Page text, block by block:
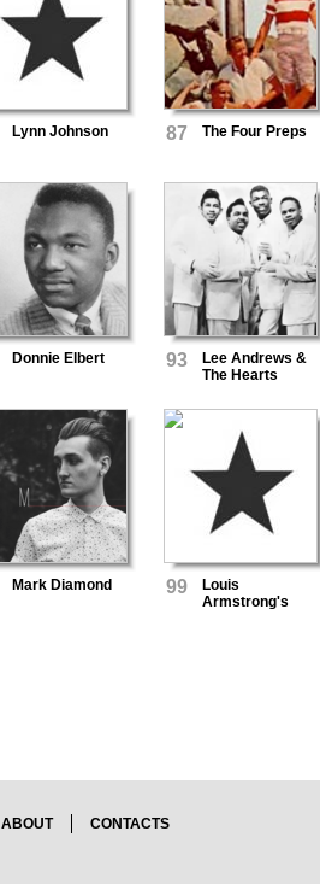
Lynn Johnson 87 The Four Preps
Donnie Elbert 93
Lee Andrews &
The Hearts
Mark Diamond 99
Louis
Armstrong's
ABOUT CONTACTS